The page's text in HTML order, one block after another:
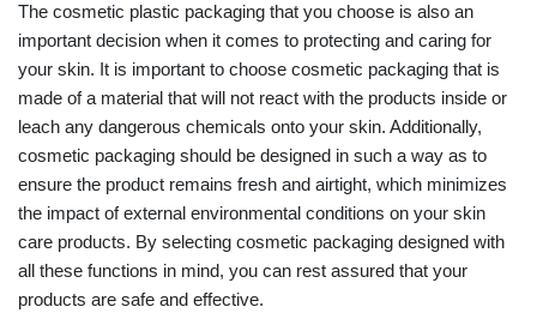
The cosmetic plastic packaging that you choose is also an
important decision when it comes to protecting and caring for
your skin. It is important to choose cosmetic packaging that is
made of a material that will not react with the products inside or
leach any dangerous chemicals onto your skin. Additionally,
cosmetic packaging should be designed in such a way as to
ensure the product remains fresh and airtight, which minimizes
the impact of external environmental conditions on your skin
care products. By selecting cosmetic packaging designed with
all these functions in mind, you can rest assured that your
products are safe and effective.